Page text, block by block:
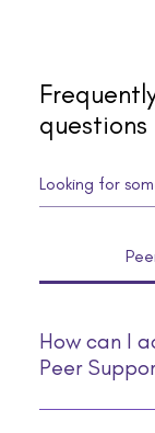
questions
How can I
Peer
You can